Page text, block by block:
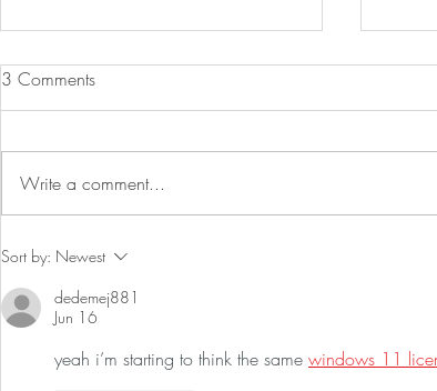
Chicken and Noodles
I love rotisserie chicken but there is
Campbell’s now makes...
This
3 Comments
Write a comment...
Sort by: Newest
dedemej881
Jun 16
yeah i’m starting to think the same windows 11